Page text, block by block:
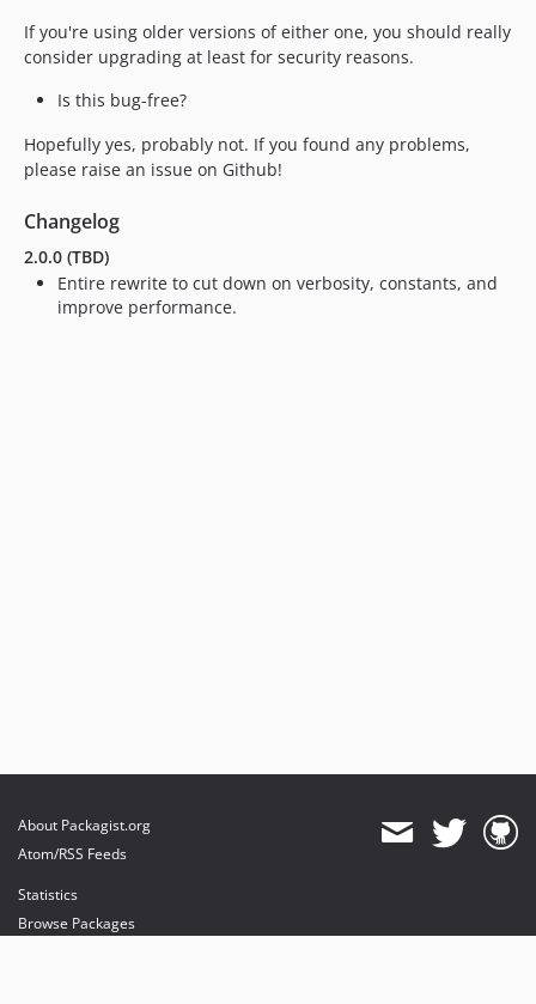
If you're using older versions of either one, you should really
consider upgrading at least for security reasons.
Is this bug-free?
Hopefully yes, probably not. If you found any problems,
please raise an issue on Github!
Changelog
2.0.0 (TBD)
Entire rewrite to cut down on verbosity, constants, and
improve performance.
About Packagist.org
Atom/RSS Feeds
Statistics
Browse Packages